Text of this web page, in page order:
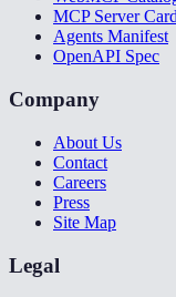
MCP Server Card
Agents Manifest
OpenAPI Spec
Company
About Us
Contact
Careers
Press
Site Map
Legal